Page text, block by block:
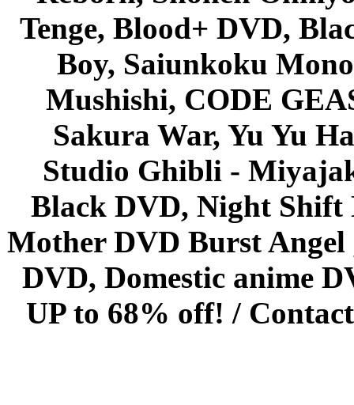
Tenge, Blood+ DVD,
Boy, Saiunkoku
Mushishi, CODE
Sakura War, Yu Yu
Studio Ghibli -
Black DVD, Night Shift
Mother DVD Burst
DVD, Domestic anime
UP to 68% off! /